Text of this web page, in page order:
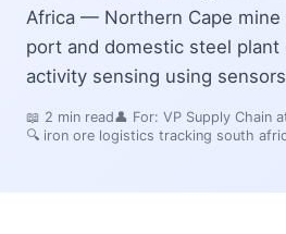
Africa — Northern Cape mine
port and domestic steel plant
activity sensing using
📖 2 min read👤 For: VP Supply Chain
🔍 iron ore logistics tracking south